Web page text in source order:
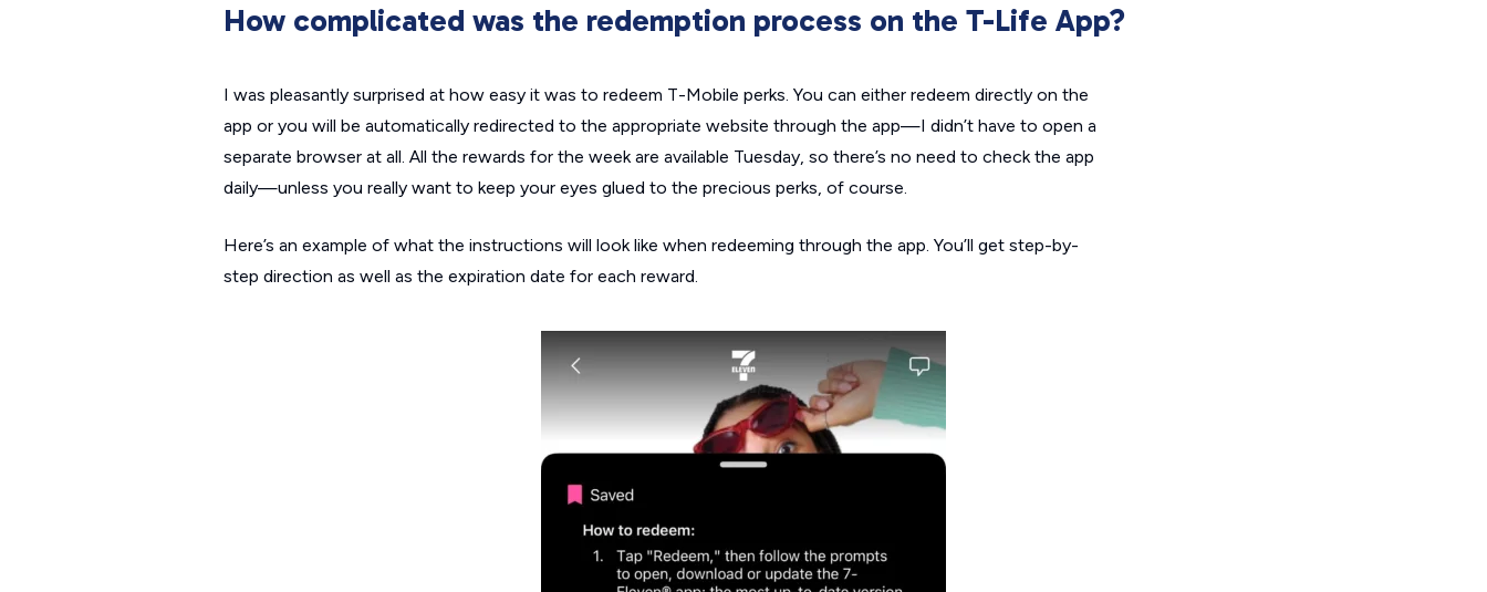
How complicated was the redemption process on the T-Life App?
I was pleasantly surprised at how easy it was to redeem T-Mobile perks. You can either redeem directly on the
app or you will be automatically redirected to the appropriate website through the app—I didn’t have to open a
separate browser at all. All the rewards for the week are available Tuesday, so there’s no need to check the app
daily—unless you really want to keep your eyes glued to the precious perks, of course.
Here’s an example of what the instructions will look like when redeeming through the app. You’ll get step-by-
step direction as well as the expiration date for each reward.